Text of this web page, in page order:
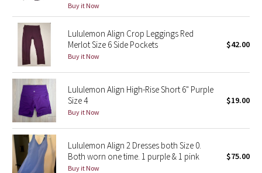
Stained Glass
Disney x Lululemon
Lululemon x Madhappy
Seawheeze 2022
Seawheeze 2021
Seawheeze 2020
Buy it Now
Lululemon Align Crop Leggings Red
Merlot Size 6 Side Pockets
Buy it Now
$42.00
Lululemon Align High-Rise Short 6" Purple
Size 4
Buy it Now
$19.00
Lululemon Align 2 Dresses both Size 0.
Both worn one time. 1 purple & 1 pink
Buy it Now
$75.00